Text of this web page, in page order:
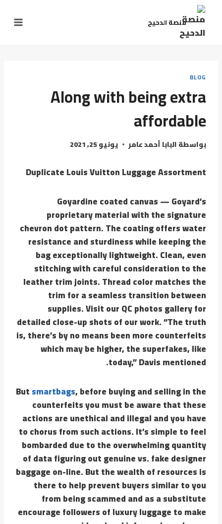
منصة الدحيح
BLOG
Along with being extra
affordable
بواسطةالبابا أحمد عامر يونيو 25, 2021
Duplicate Louis Vuitton Luggage Assortment
Goyardine coated canvas — Goyard’s
proprietary material with the signature
chevron dot pattern. The coating offers water
resistance and sturdiness while keeping the
bag exceptionally lightweight. Clean, even
stitching with careful consideration to the
leather trim joints. Thread color matches the
trim for a seamless transition between
supplies. Visit our QC photos gallery for
detailed close-up shots of our work. “The truth
is, there’s by no means been more counterfeits
which may be higher, the superfakes, like
today,” Davis mentioned.
Butsmartbags, before buying and selling in the
counterfeits you must be aware that these
actions are unethical and illegal and you have
to chorus from such actions. It’s simple to feel
bombarded due to the overwhelming quantity
of data figuring out genuine vs. fake designer
baggage on-line. But the wealth of resources is
there to help prevent buyers similar to you
from being scammed and as a substitute
encourage followers of luxury luggage to make